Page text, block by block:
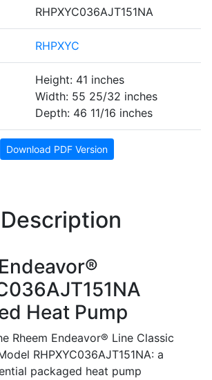
RHPXYC036AJT151NA
RHPXYC
Height: 41 inches
Width: 55 25/32 inches
Depth: 46 11/16 inches
Download PDF Version
Heat Pump
Rheem Endeavor® Line Classic
RHPXYC036AJT151NA: a
packaged heat pump